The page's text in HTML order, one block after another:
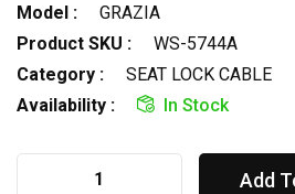
Model :
GRAZIA
Product SKU :
WS-5744A
Category :
SEAT LOCK CABLE
Availability :
In Stock
Add